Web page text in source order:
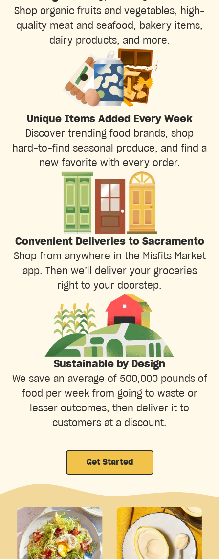
Shop organic fruits and vegetables, high-
quality meat and seafood, bakery items,
dairy products, and more.
Unique Items Added Every Week
Discover trending food brands, shop
hard-to-find seasonal produce, and find a
new favorite with every order.
Convenient Deliveries to Sacramento
Shop from anywhere in the Misfits Market
app. Then we’ll deliver your groceries
right to your doorstep.
Sustainable by Design
We save an average of 500,000 pounds of
food per week from going to waste or
lesser outcomes, then deliver it to
customers at a discount.
Get Started